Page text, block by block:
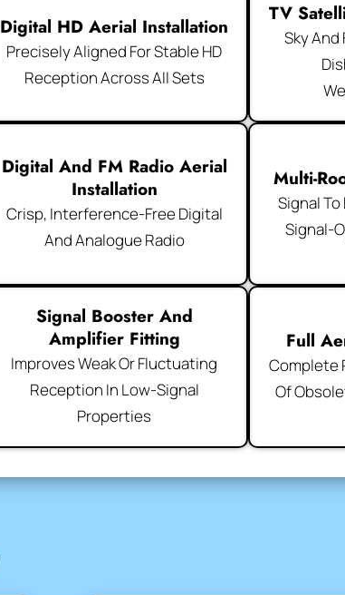
Digital HD Aerial Installation
Precisely Aligned For Stable HD
Reception Across All Sets
TV
Sky
Digital And FM Radio Aerial
Installation
Crisp, Interference-Free Digital
And Analogue Radio
Multi-
Signal
Signal-
Signal Booster And
Amplifier Fitting
Improves Weak Or Fluctuating
Reception In Low-Signal
Properties
Full
Complete
Of